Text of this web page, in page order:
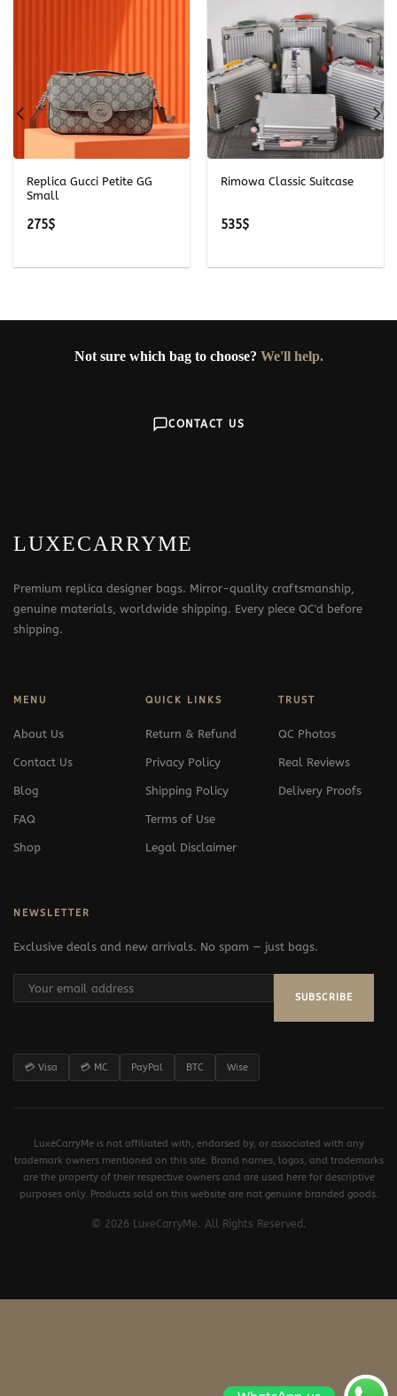
Replica Gucci Petite GG
Small
275$
Rimowa Classic Suitcase
535$
Not sure which bag to choose? We'll help.
CONTACT US
LUXECARRYME
Premium replica designer bags. Mirror-quality craftsmanship,
genuine materials, worldwide shipping. Every piece QC'd before
shipping.
MENU
About Us
Contact Us
Blog
FAQ
Shop
QUICK LINKS
Return & Refund
Privacy Policy
Shipping Policy
Terms of Use
Legal Disclaimer
TRUST
QC Photos
Real Reviews
Delivery Proofs
NEWSLETTER
Exclusive deals and new arrivals. No spam — just bags.
SUBSCRIBE
💳 Visa 💳 MC PayPal BTC Wise
LuxeCarryMe is not affiliated with, endorsed by, or associated with any
trademark owners mentioned on this site. Brand names, logos, and trademarks
are the property of their respective owners and are used here for descriptive
purposes only. Products sold on this website are not genuine branded goods.
© 2026 LuxeCarryMe. All Rights Reserved.